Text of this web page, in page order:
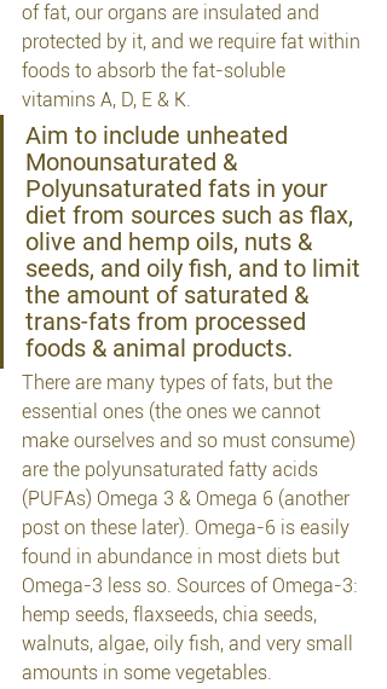
of fat, our organs are insulated and
protected by it, and we require fat within
foods to absorb the fat-soluble
vitamins A, D, E & K.
Aim to include unheated
Monounsaturated &
Polyunsaturated fats in your
diet from sources such as flax,
olive and hemp oils, nuts &
seeds, and oily fish, and to limit
the amount of saturated &
trans-fats from processed
foods & animal products.
There are many types of fats, but the
essential ones (the ones we cannot
make ourselves and so must consume)
are the polyunsaturated fatty acids
(PUFAs) Omega 3 & Omega 6 (another
post on these later). Omega-6 is easily
found in abundance in most diets but
Omega-3 less so. Sources of Omega-3:
hemp seeds, flaxseeds, chia seeds,
walnuts, algae, oily fish, and very small
amounts in some vegetables.